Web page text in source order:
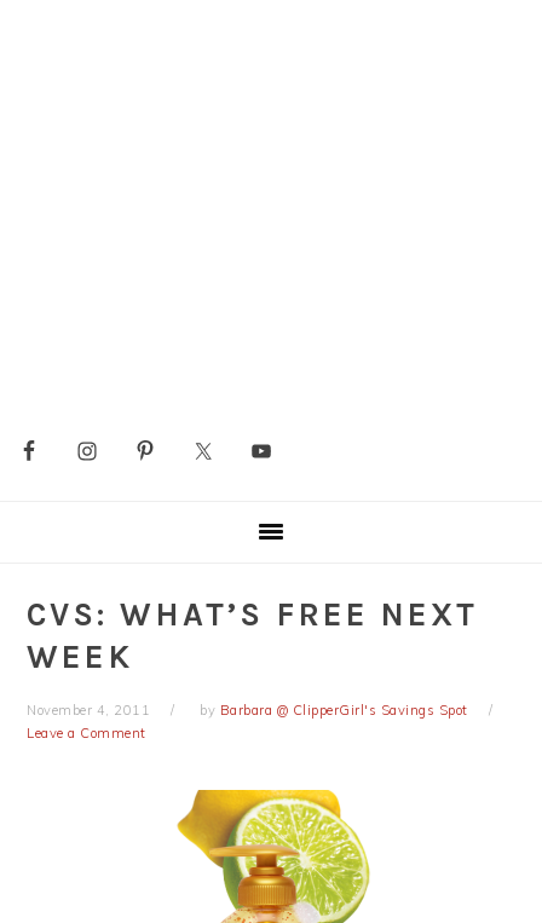
CVS: WHAT’S FREE NEXT
WEEK
November 4, 2011 by Barbara @ ClipperGirl's Savings Spot
Leave a Comment